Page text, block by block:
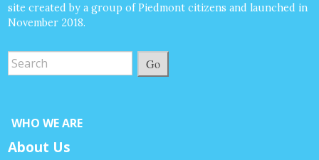
site created by a group of Piedmont citizens and launched in
November 2018.
Go
WHO WE ARE
About Us